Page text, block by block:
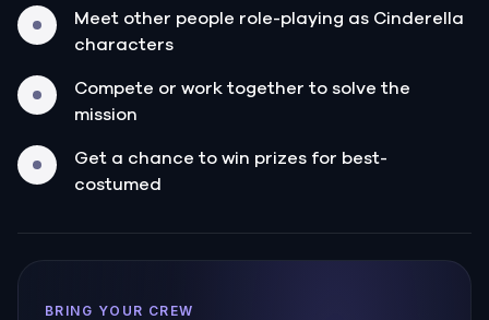
Meet other people role-playing as Cinderella
characters
Compete or work together to solve the
mission
Get a chance to win prizes for best-
costumed
BRING YOUR CREW